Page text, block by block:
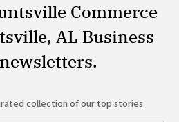
Commerce
AL Business
collection of our top stories.